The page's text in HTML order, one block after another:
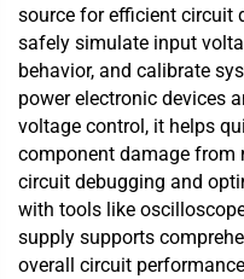
source for efficient circuit
safely simulate input
behavior, and calibrate
power electronic devices
voltage control, it helps
component damage from
circuit debugging and
with tools like
supply supports
overall circuit